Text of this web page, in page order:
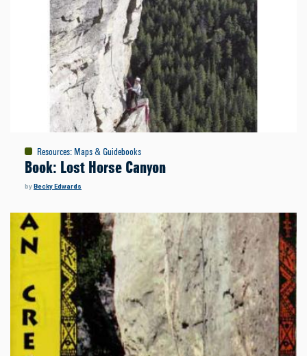
Resources: Maps & Guidebooks
Book: Lost Horse Canyon
byBecky Edwards